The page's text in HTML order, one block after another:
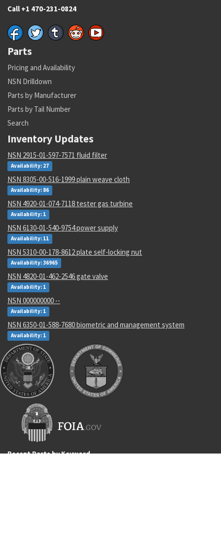
Call +1 470-231-0824
Parts
Pricing and Availability
NSN Drilldown
Parts by Manufacturer
Parts by Tail Number
Search
Inventory Updates
NSN 2915-01-597-7571 fluid filter
Availability: 27
NSN 8305-00-516-1999 plain weave cloth
Availability: 86
NSN 4920-01-074-7118 tester gas turbine
Availability: 1
NSN 6130-01-540-9754 power supply
Availability: 11
NSN 5310-00-178-8612 plate self-locking nut
Availability: 36965
NSN 4820-01-462-2546 gate valve
Availability: 1
NSN 000000000 --
Availability: 1
NSN 6350-01-588-7680 biometric and management system
Availability: 1
Recent Parts by Keyword